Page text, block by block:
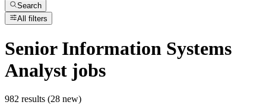
Search
All filters
Senior Information Systems
Analyst jobs
982 results (28 new)